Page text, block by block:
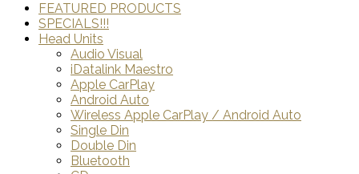
FEATURED PRODUCTS
SPECIALS!!!
Head Units
Audio Visual
iDatalink Maestro
Apple CarPlay
Android Auto
Wireless Apple CarPlay / Android Auto
Single Din
Double Din
Bluetooth